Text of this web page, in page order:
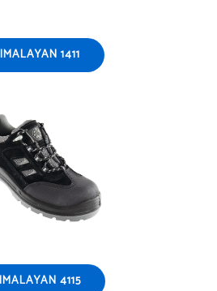
1411
4115